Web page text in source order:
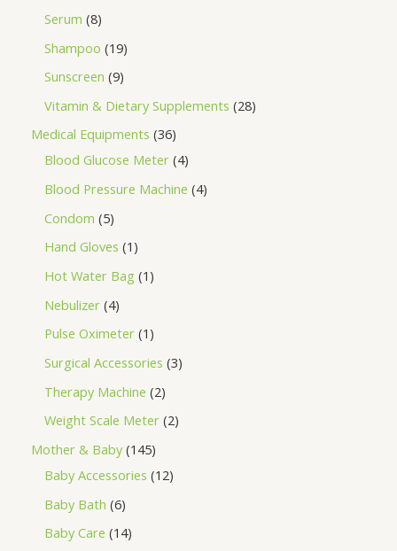
Serum 8
Shampoo 19
Sunscreen 9
Vitamin & Dietary Supplements 28
Medical Equipments 36
Blood Glucose Meter 4
Blood Pressure Machine 4
Condom 5
Hand Gloves 1
Hot Water Bag 1
Nebulizer 4
Pulse Oximeter 1
Surgical Accessories 3
Therapy Machine 2
Weight Scale Meter 2
Mother & Baby 145
Baby Accessories 12
Baby Bath 6
Baby Care 14